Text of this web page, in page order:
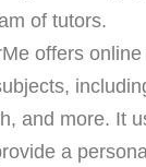
of tutors.
offers
and more. It
a